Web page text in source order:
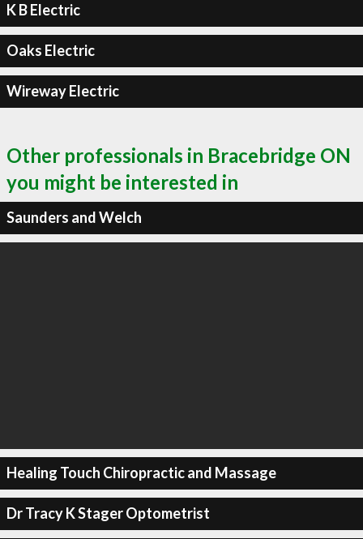
K B Electric
Oaks Electric
Wireway Electric
Other professionals in Bracebridge ON
you might be interested in
Saunders and Welch
Healing Touch Chiropractic and Massage
Dr Tracy K Stager Optometrist